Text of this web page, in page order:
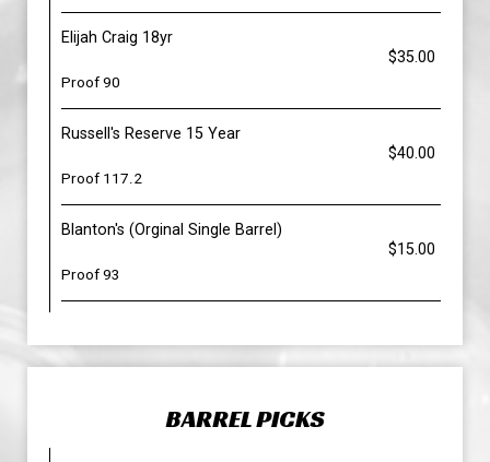
Elijah Craig 18yr
$35.00
Proof 90
Russell's Reserve 15 Year
$40.00
Proof 117.2
Blanton's (Orginal Single Barrel)
$15.00
Proof 93
BARREL PICKS